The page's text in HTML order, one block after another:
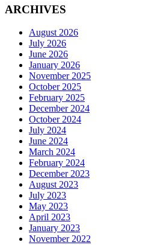
ARCHIVES
August 2026
July 2026
June 2026
January 2026
November 2025
October 2025
February 2025
December 2024
October 2024
July 2024
June 2024
March 2024
February 2024
December 2023
August 2023
July 2023
May 2023
April 2023
January 2023
November 2022